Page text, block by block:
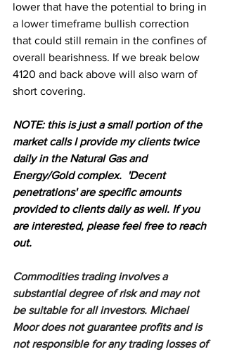
lower that have the potential to bring in
a lower timeframe bullish correction
that could still remain in the confines of
overall bearishness. If we break below
4120 and back above will also warn of
short covering.
NOTE: this is just a small portion of the
market calls I provide my clients twice
daily in the Natural Gas and
Energy/Gold complex.  'Decent
penetrations' are specific amounts
provided to clients daily as well. If you
are interested, please feel free to reach
out.
Commodities trading involves a
substantial degree of risk and may not
be suitable for all investors. Michael
Moor does not guarantee profits and is
not responsible for any trading losses of